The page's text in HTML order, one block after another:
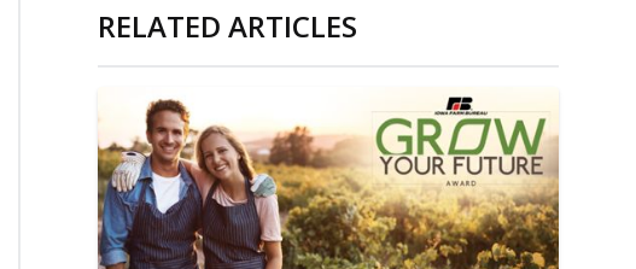
RELATED ARTICLES